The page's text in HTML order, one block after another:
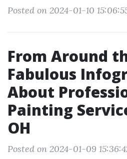
Posted on 2024-01-10
From Around
Fabulous
About
Painting
OH
Posted on 2024-01-09